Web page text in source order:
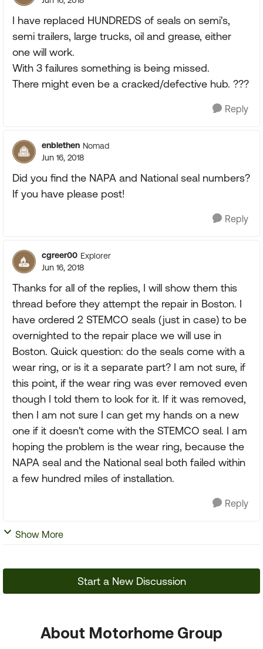
I have replaced HUNDREDS of seals on semi's,
semi trailers, large trucks, oil and grease, either
one will work.
With 3 failures something is being missed.
There might even be a cracked/defective hub. ???
Reply
enblethen Nomad
Jun 16, 2018
Did you find the NAPA and National seal numbers?
If you have please post!
Reply
cgreer00 Explorer
Jun 16, 2018
Thanks for all of the replies, I will show them this
thread before they attempt the repair in Boston. I
have ordered 2 STEMCO seals (just in case) to be
overnighted to the repair place we will use in
Boston. Quick question: do the seals come with a
wear ring, or is it a separate part? I am not sure, if
this point, if the wear ring was ever removed even
though I told them to look for it. If it was removed,
then I am not sure I can get my hands on a new
one if it doesn't come with the STEMCO seal. I am
hoping the problem is the wear ring, because the
NAPA seal and the National seal both failed within
a few hundred miles of installation.
Reply
Show More
Start a New Discussion
About Motorhome Group